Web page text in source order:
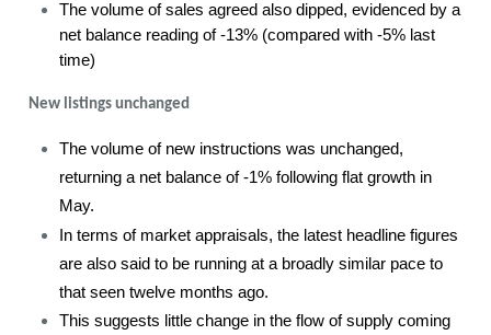
The volume of sales agreed also dipped, evidenced by a
net balance reading of -13% (compared with -5% last
time)
New listings unchanged
The volume of new instructions was unchanged,
returning a net balance of -1% following flat growth in
May.
In terms of market appraisals, the latest headline figures
are also said to be running at a broadly similar pace to
that seen twelve months ago.
This suggests little change in the flow of supply coming